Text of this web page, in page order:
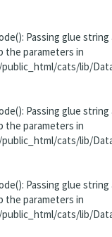
Passing glue string
the parameters in
cats/lib/
Passing glue string
the parameters in
cats/lib/
Passing glue string
the parameters in
cats/lib/